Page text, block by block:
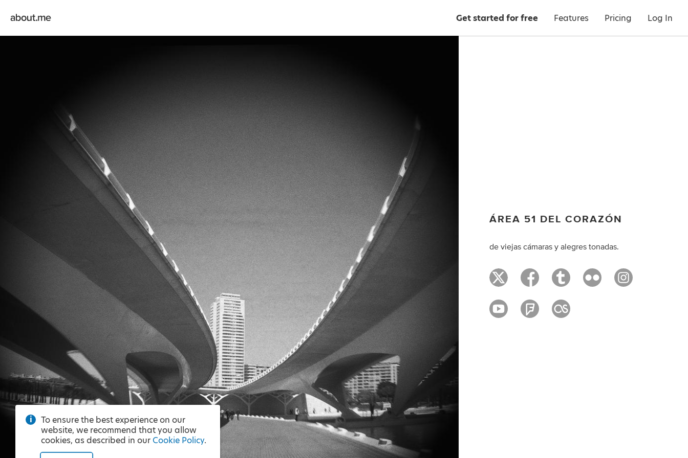
Get started for free Features Pricing Log In
ÁREA 51 DEL CORAZÓN
de viejas cámaras y alegres tonadas.
To ensure the best experience on our
website, we recommend that you allow
cookies, as described in our Cookie Policy.